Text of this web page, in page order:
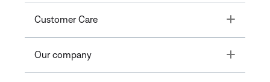
Customer Care Toggle
Our company Toggle